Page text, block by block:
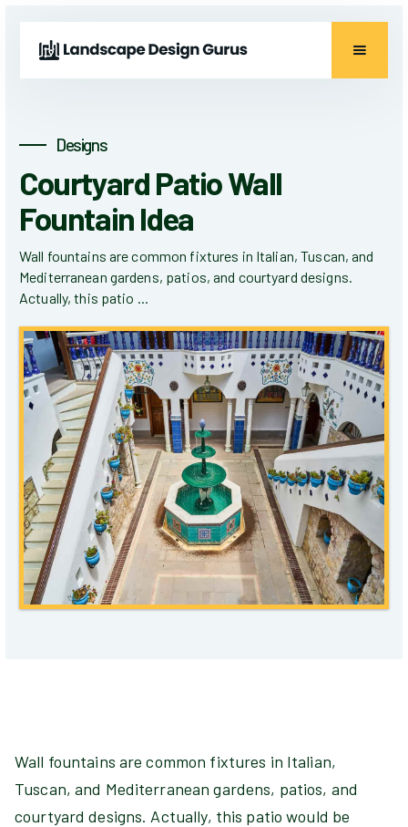
Designs
Courtyard Patio Wall
Fountain Idea
Wall fountains are common fixtures in Italian, Tuscan, and
Mediterranean gardens, patios, and courtyard designs.
Actually, this patio ...
Wall fountains are common fixtures in Italian,
Tuscan, and Mediterranean gardens, patios, and
courtyard designs. Actually, this patio would be